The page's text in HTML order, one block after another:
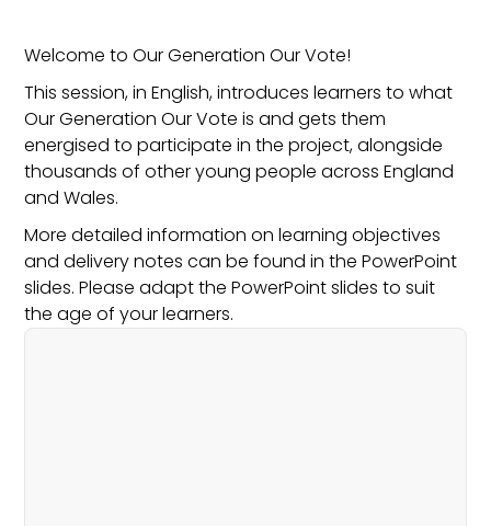
Welcome to Our Generation Our Vote!
This session, in English, introduces learners to what
Our Generation Our Vote is and gets them
energised to participate in the project, alongside
thousands of other young people across England
and Wales.
More detailed information on learning objectives
and delivery notes can be found in the PowerPoint
slides. Please adapt the PowerPoint slides to suit
the age of your learners.